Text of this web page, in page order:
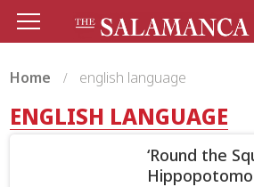
Home english language
ENGLISH LANGUAGE
‘Round the